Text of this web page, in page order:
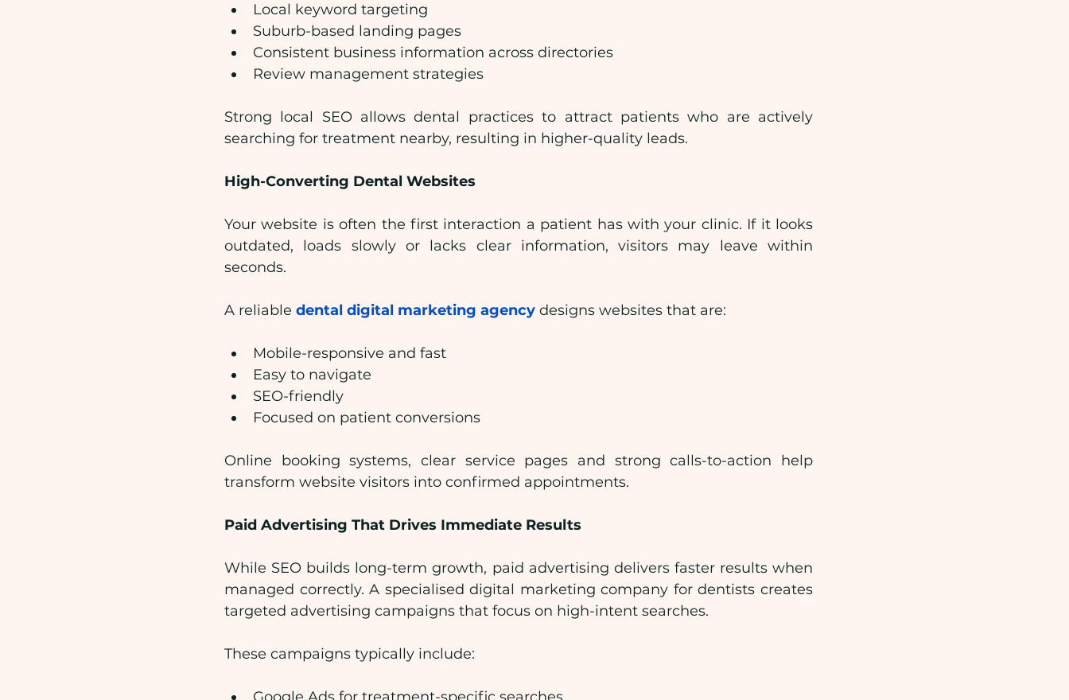
Local keyword targeting
Suburb-based landing pages
Consistent business information across directories
Review management strategies
Strong local SEO allows dental practices to attract patients who are actively
searching for treatment nearby, resulting in higher-quality leads.
High-Converting Dental Websites
Your website is often the first interaction a patient has with your clinic. If it looks
outdated, loads slowly or lacks clear information, visitors may leave within
seconds.
A reliable dental digital marketing agency designs websites that are:
Mobile-responsive and fast
Easy to navigate
SEO-friendly
Focused on patient conversions
Online booking systems, clear service pages and strong calls-to-action help
transform website visitors into confirmed appointments.
Paid Advertising That Drives Immediate Results
While SEO builds long-term growth, paid advertising delivers faster results when
managed correctly. A specialised digital marketing company for dentists creates
targeted advertising campaigns that focus on high-intent searches.
These campaigns typically include: